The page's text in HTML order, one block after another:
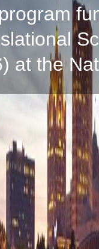
at the